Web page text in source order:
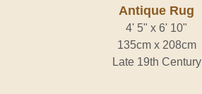
Antique Rug
4' 5" x 6' 10"
135cm x 208cm
Late 19th Century